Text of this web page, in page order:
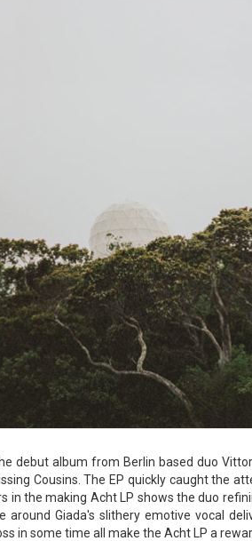
debut album from Berlin based duo
Cousins. The EP quickly caught the
in the making Acht LP shows the duo
around Giada's slithery emotive vocal
in some time all make the Acht LP a